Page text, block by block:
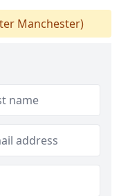
Manchester)